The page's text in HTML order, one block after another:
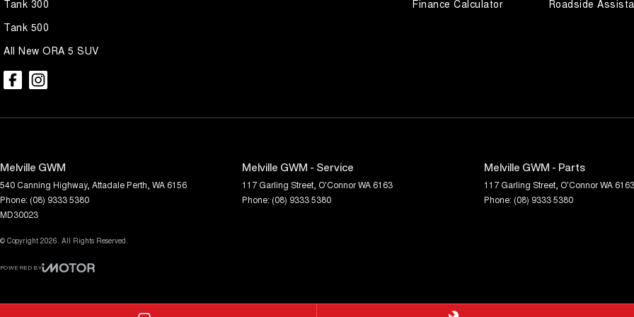
Tank 300
Tank 500
All New ORA 5 SUV
Finance Calculator
Roadside
Melville GWM
540 Canning Highway, AttadalePerth, WA 6156
Phone: (08) 9333 5380
MD30023
Melville GWM - Service
117 Garling Street O'ConnorWA 6163
Phone: (08) 9333 5380
Melville GWM - Parts
117 Garling Street O'ConnorWA 6163
Phone: (08) 9333 5380
© Copyright 2026. All Rights Reserved.
POWERED BY